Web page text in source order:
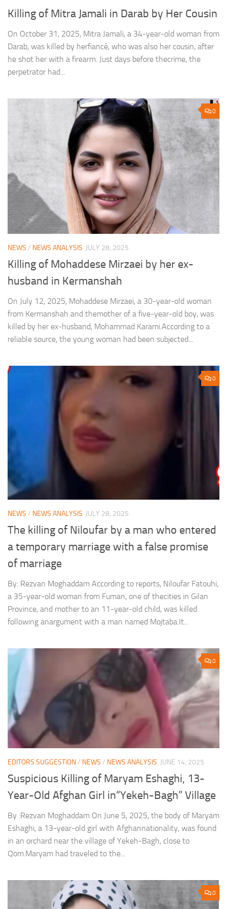
Killing of Mitra Jamali in Darab by Her Cousin
On October 31, 2025, Mitra Jamali, a 34-year-old woman from
Darab, was killed by herfiancé, who was also her cousin, after
he shot her with a firearm. Just days before thecrime, the
perpetrator had...
0
NEWS / NEWS ANALYSIS JULY 28, 2025
Killing of Mohaddese Mirzaei by her ex-
husband in Kermanshah
On July 12, 2025, Mohaddese Mirzaei, a 30-year-old woman
from Kermanshah and themother of a five-year-old boy, was
killed by her ex-husband, Mohammad Karami.According to a
reliable source, the young woman had been subjected...
0
NEWS / NEWS ANALYSIS JULY 28, 2025
The killing of Niloufar by a man who entered
a temporary marriage with a false promise
of marriage
By: Rezvan Moghaddam According to reports, Niloufar Fatouhi,
a 35-year-old woman from Fuman, one of thecities in Gilan
Province, and mother to an 11-year-old child, was killed
following anargument with a man named Mojtaba.It...
0
EDITORS SUGGESTION/ NEWS / NEWS ANALYSIS JUNE 14, 2025
Suspicious Killing of Maryam Eshaghi, 13-
Year-Old Afghan Girl in“Yekeh-Bagh” Village
By :Rezvan Moghaddam On June 5, 2025, the body of Maryam
Eshaghi, a 13-year-old girl with Afghannationality, was found
in an orchard near the village of Yekeh-Bagh, close to
Qom.Maryam had traveled to the...
0